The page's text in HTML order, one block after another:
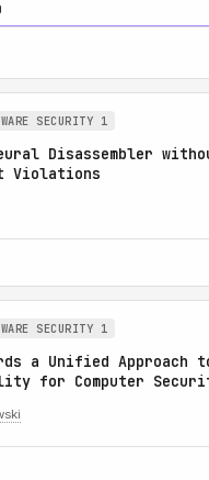
SECURITY 1
Disassembler
Violations
SECURITY 1
a Unified Approach
for Computer